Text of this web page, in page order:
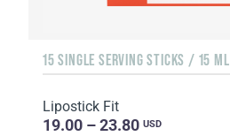
15 SINGLE SERVING STICKS / 15 ML
Lipostick Fit
19.00 – 23.80 USD